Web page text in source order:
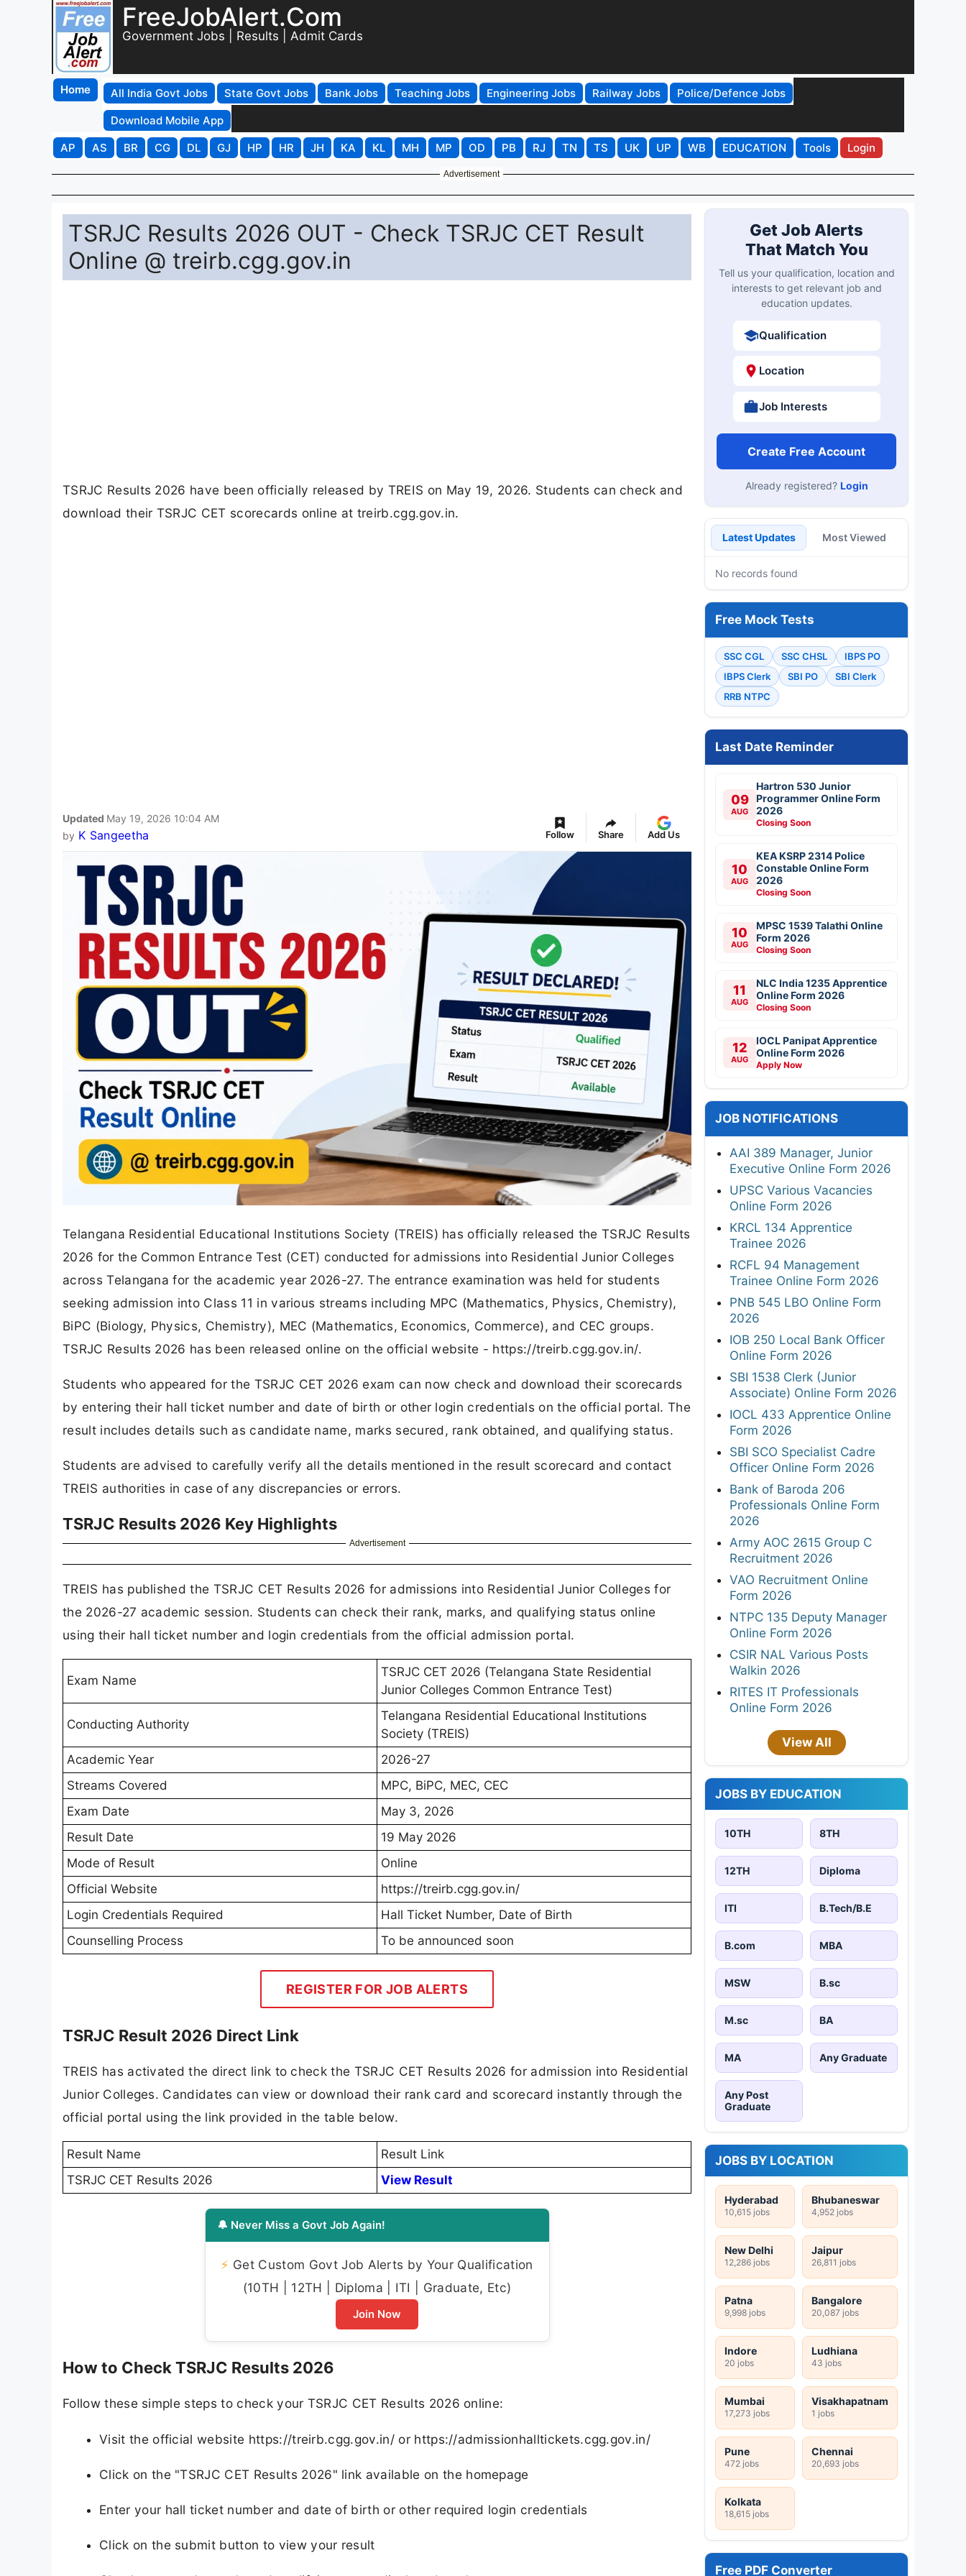
FreeJobAlert.Com
Government Jobs | Results | Admit Cards
Home All India Govt Jobs State Govt Jobs Bank Jobs Teaching Jobs Engineering Jobs Railway Jobs
Police/Defence Jobs
Download Mobile App
AP
AS BR CG DL GJ HP HR JH KA KL MH MP OD PB RJ TN TS UK UP WB EDUCATION Tools Login
Advertisement
TSRJC Results 2026 OUT - Check TSRJC CET Result
Online @ treirb.cgg.gov.in
TSRJC Results 2026 have been officially released by TREIS on May 19, 2026. Students can check and
download their TSRJC CET scorecards online at treirb.cgg.gov.in.
Updated May 19, 2026 10:04 AM
by K Sangeetha Follow Share Add Us
Telangana Residential Educational Institutions Society (TREIS) has officially released the TSRJC Results
2026 for the Common Entrance Test (CET) conducted for admissions into Residential Junior Colleges
across Telangana for the academic year 2026-27. The entrance examination was held for students
seeking admission into Class 11 in various streams including MPC (Mathematics, Physics, Chemistry),
BiPC (Biology, Physics, Chemistry), MEC (Mathematics, Economics, Commerce), and CEC groups.
TSRJC Results 2026 has been released online on the official website - https://treirb.cgg.gov.in/.
Students who appeared for the TSRJC CET 2026 exam can now check and download their scorecards
by entering their hall ticket number and date of birth or other login credentials on the official portal. The
result includes details such as candidate name, marks secured, rank obtained, and qualifying status.
Students are advised to carefully verify all the details mentioned in the result scorecard and contact
TREIS authorities in case of any discrepancies or errors.
TSRJC Results 2026 Key Highlights
Advertisement
TREIS has published the TSRJC CET Results 2026 for admissions into Residential Junior Colleges for
the 2026-27 academic session. Students can check their rank, marks, and qualifying status online
using their hall ticket number and login credentials from the official admission portal.
Exam Name
TSRJC CET 2026 (Telangana State Residential
Junior Colleges Common Entrance Test)
Conducting Authority
Telangana Residential Educational Institutions
Society (TREIS)
Academic Year
2026-27
Streams Covered
MPC, BiPC, MEC, CEC
Exam Date
May 3, 2026
Result Date
19 May 2026
Mode of Result
Online
Official Website
https://treirb.cgg.gov.in/
Login Credentials Required
Hall Ticket Number, Date of Birth
Counselling Process
To be announced soon
REGISTER FOR JOB ALERTS
TSRJC Result 2026 Direct Link
TREIS has activated the direct link to check the TSRJC CET Results 2026 for admission into Residential
Junior Colleges. Candidates can view or download their rank card and scorecard instantly through the
official portal using the link provided in the table below.
Result Name
Result Link
TSRJC CET Results 2026
View Result
🔔 Never Miss a Govt Job Again!
⚡ Get Custom Govt Job Alerts by Your Qualification
(10TH | 12TH | Diploma | ITI | Graduate, Etc)
Join Now
How to Check TSRJC Results 2026
Follow these simple steps to check your TSRJC CET Results 2026 online:
Visit the official website https://treirb.cgg.gov.in/ or https://admissionhalltickets.cgg.gov.in/
Click on the "TSRJC CET Results 2026" link available on the homepage
Enter your hall ticket number and date of birth or other required login credentials
Click on the submit button to view your result
Get Job Alerts
That Match You
Tell us your qualification, location and
interests to get relevant job and
education updates.
Qualification
Location
Job Interests
Create Free Account
Already registered? Login
Latest Updates Most Viewed
No records found
Free Mock Tests
SSC CGL SSC CHSL
IBPS PO
IBPS Clerk
SBI PO
SBI Clerk
RRB NTPC
Last Date Reminder
09
AUG
Hartron 530 Junior
Programmer Online Form
2026
Closing Soon
10
AUG
KEA KSRP 2314 Police
Constable Online Form
2026
Closing Soon
10
AUG
MPSC 1539 Talathi Online
Form 2026
Closing Soon
11
AUG
NLC India 1235 Apprentice
Online Form 2026
Closing Soon
12
AUG
IOCL Panipat Apprentice
Online Form 2026
Apply Now
JOB NOTIFICATIONS
AAI 389 Manager, Junior
Executive Online Form 2026
UPSC Various Vacancies
Online Form 2026
KRCL 134 Apprentice
Trainee 2026
RCFL 94 Management
Trainee Online Form 2026
PNB 545 LBO Online Form
2026
IOB 250 Local Bank Officer
Online Form 2026
SBI 1538 Clerk (Junior
Associate) Online Form 2026
IOCL 433 Apprentice Online
Form 2026
SBI SCO Specialist Cadre
Officer Online Form 2026
Bank of Baroda 206
Professionals Online Form
2026
Army AOC 2615 Group C
Recruitment 2026
VAO Recruitment Online
Form 2026
NTPC 135 Deputy Manager
Online Form 2026
CSIR NAL Various Posts
Walkin 2026
RITES IT Professionals
Online Form 2026
View All
JOBS BY EDUCATION
10TH 8TH
12TH Diploma
ITI B.Tech/B.E
B.com MBA
MSW B.sc
M.sc BA
MA Any Graduate
Any Post
Graduate
JOBS BY LOCATION
Hyderabad
10,615 jobs
Bhubaneswar
4,952 jobs
New Delhi
12,286 jobs
Jaipur
26,811 jobs
Patna
9,998 jobs
Bangalore
20,087 jobs
Indore
20 jobs
Ludhiana
43 jobs
Mumbai
17,273 jobs
Visakhapatnam
1 jobs
Pune
472 jobs
Chennai
20,693 jobs
Kolkata
18,615 jobs
Free PDF Converter